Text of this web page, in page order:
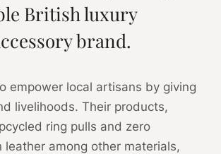
British luxury
brand.
empower local artisans by giving
livelihoods. Their products,
ring pulls and zero
leather among other materials,